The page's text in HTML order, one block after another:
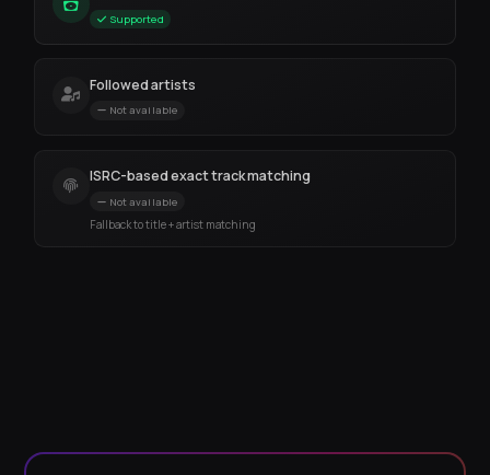
Supported
Followed artists
Not available
ISRC-based exact track matching
Not available
Fallback to title + artist matching